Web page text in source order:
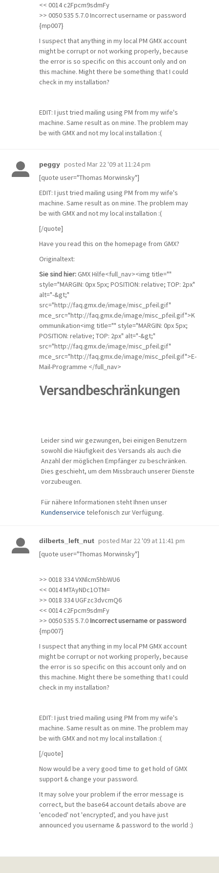
<< 0014 c2Fpcm9sdmFy
>> 0050 535 5.7.0 Incorrect username or password
{mp007}
I suspect that anything in my local PM GMX account
might be corrupt or not working properly, because
the error is so specific on this account only and on
this machine. Might there be something that I could
check in my installation?
EDIT: I just tried mailing using PM from my wife's
machine. Same result as on mine. The problem may
be with GMX and not my local installation :(
peggy posted Mar 22 '09 at 11:24 pm
[quote user="Thomas Morwinsky"]
EDIT: I just tried mailing using PM from my wife's
machine. Same result as on mine. The problem may
be with GMX and not my local installation :(
[/quote]
Have you read this on the homepage from GMX?
Originaltext:
Sie sind hier:GMX Hilfe<full_nav><img title=""
style="MARGIN: 0px 5px; POSITION: relative; TOP: 2px"
alt="-&gt;"
src="http://faq.gmx.de/image/misc_pfeil.gif"
mce_src="http://faq.gmx.de/image/misc_pfeil.gif">K
ommunikation<img title="" style="MARGIN: 0px 5px;
POSITION: relative; TOP: 2px" alt="-&gt;"
src="http://faq.gmx.de/image/misc_pfeil.gif"
mce_src="http://faq.gmx.de/image/misc_pfeil.gif">E-
Mail-Programme </full_nav>
Versandbeschränkungen
Leider sind wir gezwungen, bei einigen Benutzern
sowohl die Häufigkeit des Versands als auch die
Anzahl der möglichen Empfänger zu beschränken.
Dies geschieht, um dem Missbrauch unserer Dienste
vorzubeugen.
Für nähere Informationen steht Ihnen unser
Kundenservice telefonisch zur Verfügung.
dilberts_left_nut posted Mar 22 '09 at 11:41 pm
[quote user="Thomas Morwinsky"]
>> 0018 334 VXNlcm5hbWU6
<< 0014 MTAyNDc1OTM=
>> 0018 334 UGFzc3dvcmQ6
<< 0014 c2Fpcm9sdmFy
>> 0050 535 5.7.0Incorrect username or password
{mp007}
I suspect that anything in my local PM GMX account
might be corrupt or not working properly, because
the error is so specific on this account only and on
this machine. Might there be something that I could
check in my installation?
EDIT: I just tried mailing using PM from my wife's
machine. Same result as on mine. The problem may
be with GMX and not my local installation :(
[/quote]
Now would be a very good time to get hold of GMX
support & change your password.
It may solve your problem if the error message is
correct, but the base64 account details above are
'encoded' not 'encrypted', and you have just
announced you username & password to the world :)